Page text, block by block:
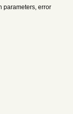
parameters, error